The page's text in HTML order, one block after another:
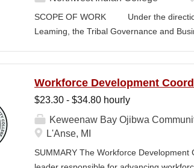
SCOPE OF WORK Under the
Leaming, the Tribal Governance and
Department, including setting program
members, and promoting a continuous
and secures competitive funding to help
Indian College. The Department Chair
Workforce Development
$23.30 - $34.80 hourly
Keweenaw Bay Ojibwa
L'Anse, MI
SUMMARY The Workforce